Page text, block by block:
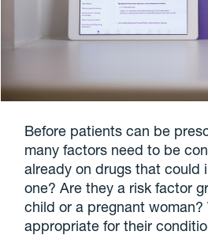
Before patients can be
many factors need to be
already on drugs that could
one? Are they a risk factor
child or a pregnant
appropriate for their